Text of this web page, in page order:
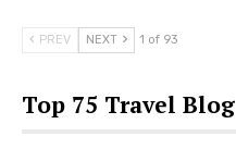
PREV NEXT 1 of 93
Top 75 Travel Blog